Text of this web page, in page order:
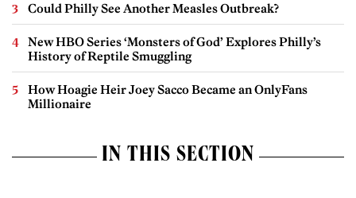
Could Philly See Another Measles Outbreak?
New HBO Series ‘Monsters of God’ Explores Philly’s
History of Reptile Smuggling
How Hoagie Heir Joey Sacco Became an OnlyFans
Millionaire
IN THIS SECTION